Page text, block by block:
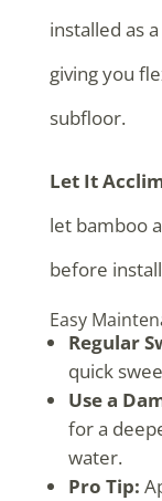
installed as
giving you
subfloor.
Let It
let bamboo
before
Easy
Regular
quick
Use a
for a
water.
Pro Tip: